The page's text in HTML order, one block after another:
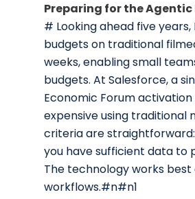
Preparing for the Agentic
# Looking ahead five
budgets on traditional
weeks, enabling small
budgets. At Salesforce, a
Economic Forum
expensive using traditional
criteria are
you have sufficient data to
The technology works
workflows.#n#n1